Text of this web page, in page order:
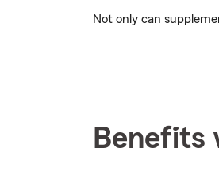
Not only can
Benefits